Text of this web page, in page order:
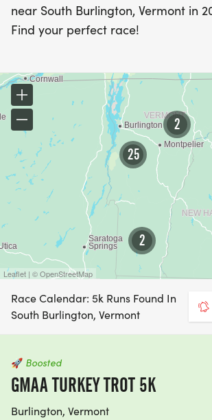
near South Burlington, Vermont in
Find your perfect race!
2
2
25
Leaflet | © OpenStreetMap
Race Calendar: 5k Runs Found In
South Burlington, Vermont
🚀 Boosted
GMAA TURKEY TROT 5K
Burlington, Vermont